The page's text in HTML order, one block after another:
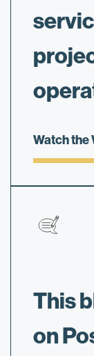
Watch the
This
on